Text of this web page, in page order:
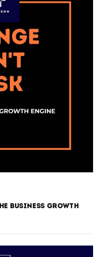
Business Growth